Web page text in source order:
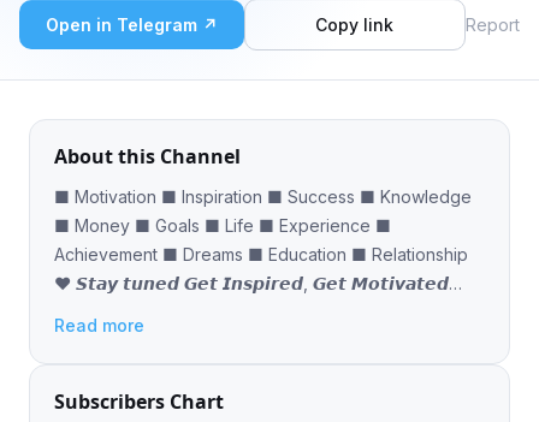
Open in Telegram ↗ Copy link Report
About this Channel
■ Motivation ■ Inspiration ■ Success ■ Knowledge
■ Money ■ Goals ■ Life ■ Experience ■
Achievement ■ Dreams ■ Education ■ Relationship
❤ 𝙎𝙩𝙖𝙮 𝙩𝙪𝙣𝙚𝙙 𝙂𝙚𝙩 𝙄𝙣𝙨𝙥𝙞𝙧𝙚𝙙, 𝙂𝙚𝙩 𝙈𝙤𝙩𝙞𝙫𝙖𝙩𝙚𝙙
Read more
Subscribers Chart